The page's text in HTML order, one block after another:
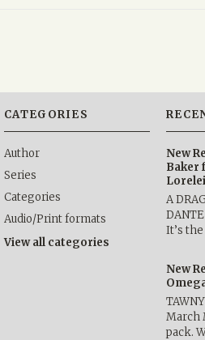
CATEGORIES
Author
Series
Categories
Audio/Print formats
View all categories
New
Baker
A
It’s
New
March
pack.